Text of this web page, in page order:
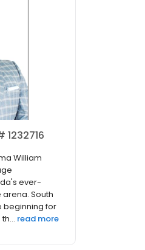
1232716
William
ever-
South
beginning for
read more